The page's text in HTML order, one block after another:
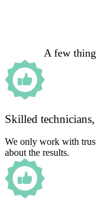
A few
Skilled
We only work with
about the results.